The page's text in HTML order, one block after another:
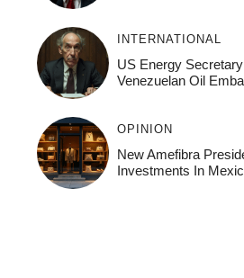
INTERNATIONAL
US Energy
Venezuelan Oil
OPINION
New Amefibra
Investments In